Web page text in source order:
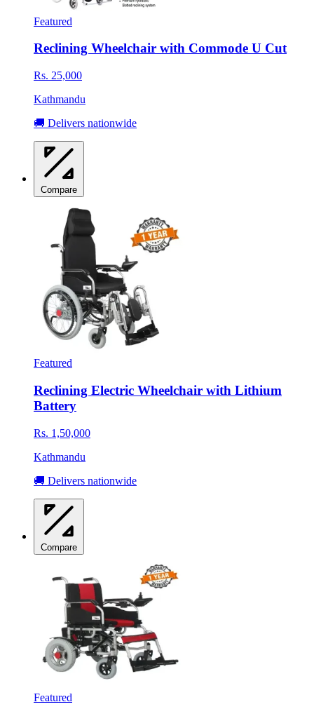
Featured
Reclining Wheelchair with Commode U Cut
Rs. 25,000
Kathmandu
🚚 Delivers nationwide
Compare
Featured
Reclining Electric Wheelchair with Lithium
Battery
Rs. 1,50,000
Kathmandu
🚚 Delivers nationwide
Compare
Featured